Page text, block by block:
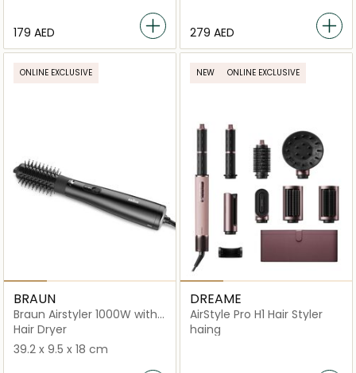
⁦179⁩ AED ⁦279⁩ AED
ONLINE EXCLUSIVE
BRAUN
Braun Airstyler 1000W with
IONTEC Technology
Hair Dryer
39.2 x 9.5 x 18 cm
NEW ONLINE EXCLUSIVE
DREAME
AirStyle Pro H1 Hair Styler
haing